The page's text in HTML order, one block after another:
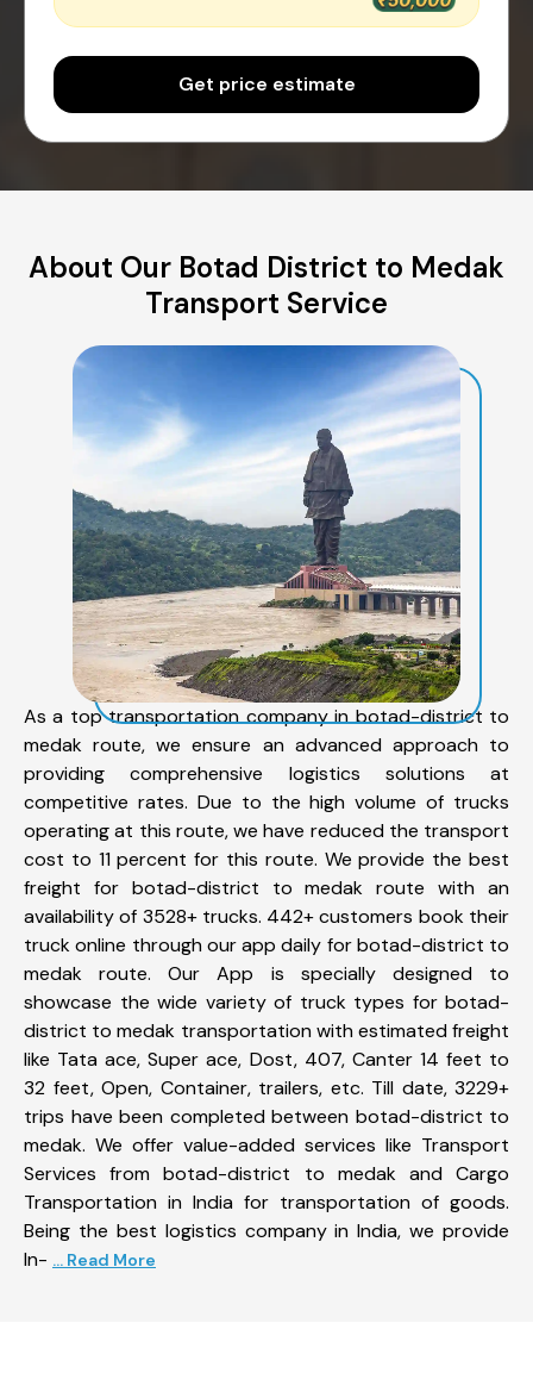
Get price estimate
About Our Botad District to Medak
Transport Service
As a top transportation company in botad-district to
medak route, we ensure an advanced approach to
providing comprehensive logistics solutions at
competitive rates. Due to the high volume of trucks
operating at this route, we have reduced the transport
cost to 11 percent for this route. We provide the best
freight for botad-district to medak route with an
availability of 3528+ trucks. 442+ customers book their
truck online through our app daily for botad-district to
medak route. Our App is specially designed to
showcase the wide variety of truck types for botad-
district to medak transportation with estimated freight
like Tata ace, Super ace, Dost, 407, Canter 14 feet to
32 feet, Open, Container, trailers, etc. Till date, 3229+
trips have been completed between botad-district to
medak. We offer value-added services like Transport
Services from botad-district to medak and Cargo
Transportation in India for transportation of goods.
Being the best logistics company in India, we provide
In- ... Read More